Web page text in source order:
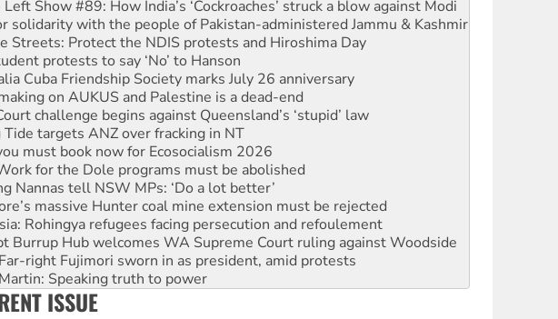
Left Show #89: How India’s ‘Cockroaches’ struck a blow against Modi
solidarity with the people of Pakistan-administered Jammu & Kashmir
Streets: Protect the NDIS protests and Hiroshima Day
protests to say ‘No’ to Hanson
Cuba Friendship Society marks July 26 anniversary
on AUKUS and Palestine is a dead-end
challenge begins against Queensland’s ‘stupid’ law
Tide targets ANZ over fracking in NT
must book now for Ecosocialism 2026
for the Dole programs must be abolished
Nannas tell NSW MPs: ‘Do a lot better’
massive Hunter coal mine extension must be rejected
Rohingya refugees facing persecution and refoulement
Burrup Hub welcomes WA Supreme Court ruling against Woodside
right Fujimori sworn in as president, amid protests
Speaking truth to power
movement ready to reclaim India’s democracy
ISSUE